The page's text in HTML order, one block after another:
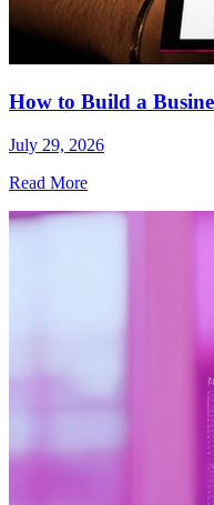
How to Build a
July 29, 2026
Read More